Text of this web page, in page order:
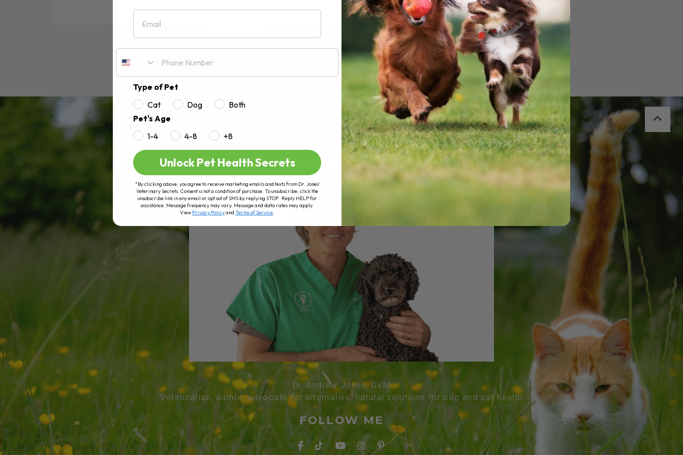
Dr. Andrew Jones, DVM
Veterinarian, author, advocate for alternative, natural solutions for dog and cat health
FOLLOW ME
Email
Type of Pet
Cat
Dog
Both
Pet's Age
1-4
4-8 +8
Unlock Pet Health Secrets
*By clicking above, you agree to receive marketing emails and texts from Dr. Jones’
Veterinary Secrets. Consent is not a condition of purchase. To unsubscribe, click the
unsubscribe link in any email or opt out of SMS by replying STOP. Reply HELP for
assistance. Message frequency may vary. Message and data rates may apply.
ViewPrivacy Policyand Terms of Service